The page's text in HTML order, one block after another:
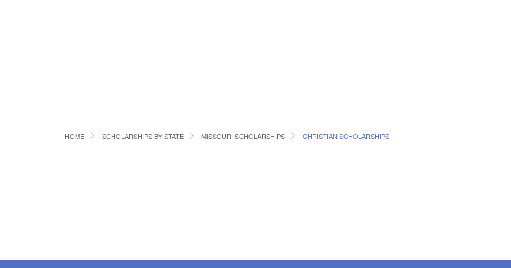
HOME SCHOLARSHIPS BY STATE MISSOURI SCHOLARSHIPS CHRISTIAN SCHOLARSHIPS